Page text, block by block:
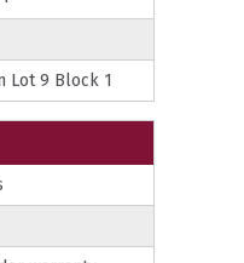
Lot 9 Block 1